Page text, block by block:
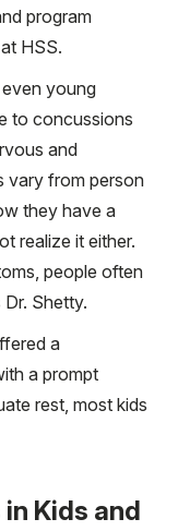
program
HSS.
young
to concussions
and
vary from person
they have a
realize it either.
people often
Shetty.
a
a prompt
rest, most kids
Kids and